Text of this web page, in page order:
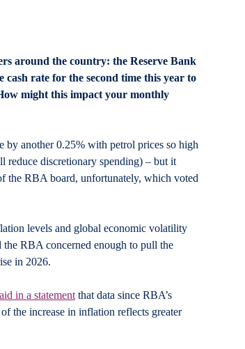
around the country: the Reserve Bank
rate for the second time this year to
might this impact your monthly
by another 0.25% with petrol prices so high
discretionary spending) – but it
the RBA board, unfortunately, which voted
levels and global economic volatility
RBA concerned enough to pull the
in 2026.
in a statement that data since RBA’s
the increase in inflation reflects greater